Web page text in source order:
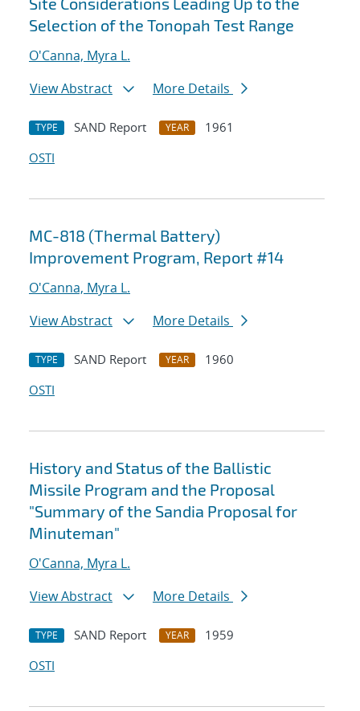
Selection of the Tonopah Test Range
O'Canna, Myra L.
View Abstract
More Details
TYPE SAND Report YEAR
1961
OSTI
MC-818 (Thermal Battery)
Improvement Program, Report #14
O'Canna, Myra L.
View Abstract
More Details
TYPE SAND Report YEAR
1960
OSTI
History and Status of the Ballistic
Missile Program and the Proposal
"Summary of the Sandia Proposal for
Minuteman"
O'Canna, Myra L.
View Abstract
More Details
TYPE SAND Report YEAR
1959
OSTI